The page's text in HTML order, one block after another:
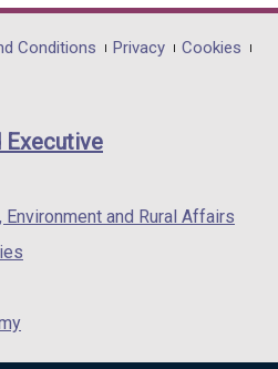
opens
in
/
Conditions Privacy
Cookies
Executive
and Rural Affairs